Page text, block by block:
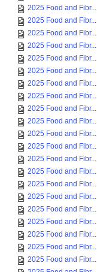
2025 Food and Fibr...
2025 Food and Fibr...
2025 Food and Fibr...
2025 Food and Fibr...
2025 Food and Fibr...
2025 Food and Fibr...
2025 Food and Fibr...
2025 Food and Fibr...
2025 Food and Fibr...
2025 Food and Fibr...
2025 Food and Fibr...
2025 Food and Fibr...
2025 Food and Fibr...
2025 Food and Fibr...
2025 Food and Fibr...
2025 Food and Fibr...
2025 Food and Fibr...
2025 Food and Fibr...
2025 Food and Fibr...
2025 Food and Fibr...
2025 Food and Fibr...